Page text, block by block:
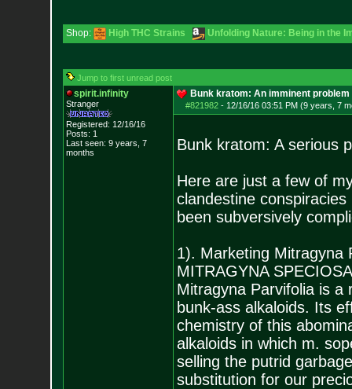
Shop: High THC Strains Unfolding Nature: Being in the
Jump to first unread post
spirit.infinity
Stranger
Registered: 12/16/16
Posts: 1
Last seen: 9 years, 7
months
Bunk kratom: An imminent
#821982- 12/16/16 03:51 PM (9 years, 7
Bunk kratom: A serious
Here are just a few of
clandestine
been subversively
1). Marketing Mitragyna
MITRAGYNA
Mitragyna Parvifolia is a
bunk-ass alkaloids. Its
chemistry of this
alkaloids in which m.
selling the putrid
substitution for our